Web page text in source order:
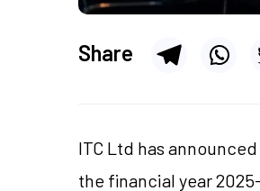
Share
ITC Ltd has
the financial year